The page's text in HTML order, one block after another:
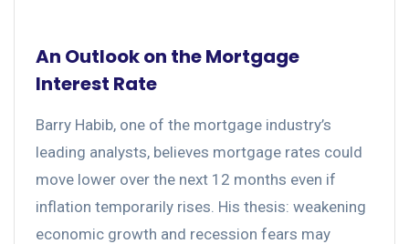
An Outlook on the Mortgage
Interest Rate
Barry Habib, one of the mortgage industry’s
leading analysts, believes mortgage rates could
move lower over the next 12 months even if
inflation temporarily rises. His thesis: weakening
economic growth and recession fears may